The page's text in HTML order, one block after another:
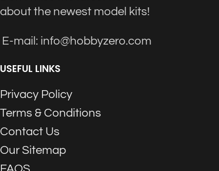
about the newest model kits!
E-mail: info@hobbyzero.com
USEFUL LINKS
Privacy Policy
Terms & Conditions
Contact Us
Our Sitemap